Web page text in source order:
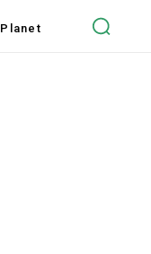
Planet